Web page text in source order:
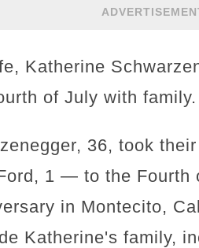
Katherine
of July with family.
36, took
1 — to the Fourth
in Montecito,
Katherine's family,